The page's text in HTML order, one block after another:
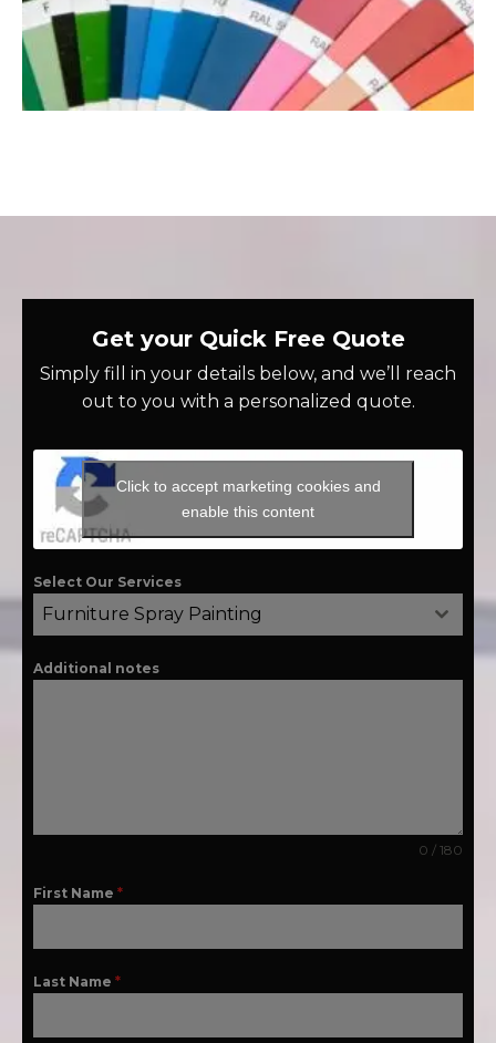
Get your Quick Free Quote
Simply fill in your details below, and we’ll reach
out to you with a personalized quote.
Click to accept marketing cookies and
enable this content
Select Our Services
Furniture Spray Painting
Additional notes
0 / 180
First Name *
Last Name *